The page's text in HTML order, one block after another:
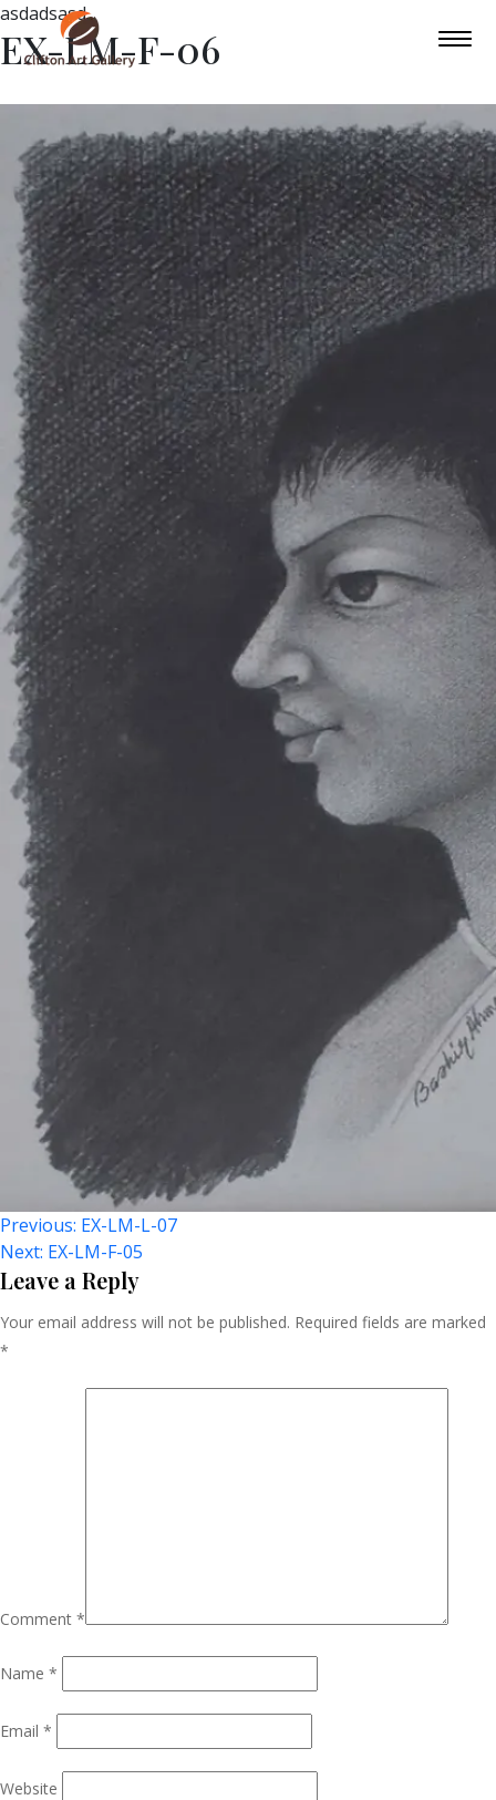
asdadsasd
EX-LM-F-06
Post
Navigation
Previous: EX-LM-L-07
Next: EX-LM-F-05
Leave a Reply
Your email address will not be published. Required fields are marked
*
Comment *
Name *
Email *
Website